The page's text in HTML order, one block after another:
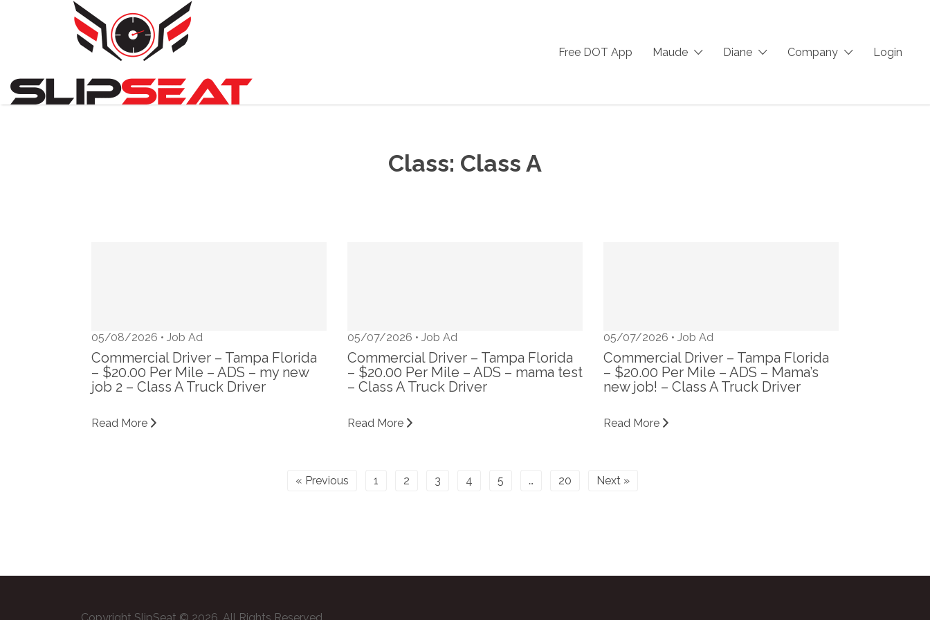
Free DOT App Maude Diane Company Login
Class: Class A
05/08/2026 • Job Ad
Commercial Driver – Tampa Florida
– $20.00 Per Mile – ADS – my new
job 2 – Class A Truck Driver
Read More
05/07/2026 • Job Ad
Commercial Driver – Tampa Florida
– $20.00 Per Mile – ADS – mama test
– Class A Truck Driver
Read More
05/07/2026 • Job Ad
Commercial Driver – Tampa Florida
– $20.00 Per Mile – ADS – Mama’s
new job! – Class A Truck Driver
Read More
« Previous 1 2 3 4 5 … 20 Next »